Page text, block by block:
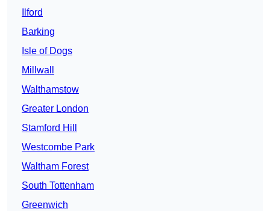
Ilford
Barking
Isle of Dogs
Millwall
Walthamstow
Greater London
Stamford Hill
Westcombe Park
Waltham Forest
South Tottenham
Greenwich